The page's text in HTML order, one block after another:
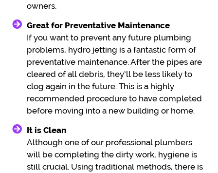
owners.
Great for Preventative Maintenance
If you want to prevent any future plumbing
problems, hydro jetting is a fantastic form of
preventative maintenance. After the pipes are
cleared of all debris, they’ll be less likely to
clog again in the future. This is a highly
recommended procedure to have completed
before moving into a new building or home.
It is Clean
Although one of our professional plumbers
will be completing the dirty work, hygiene is
still crucial. Using traditional methods, there is